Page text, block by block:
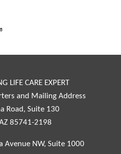
LIFE CARE EXPERT
and Mailing Address
Road, Suite 130
85741-2198
Avenue NW, Suite 1000